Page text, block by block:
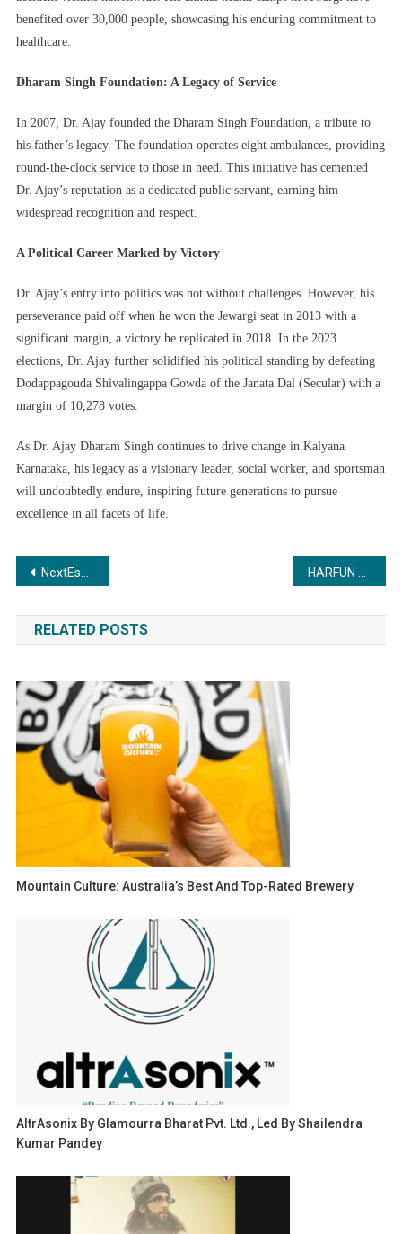
benefited over 30,000 people, showcasing his enduring commitment to
healthcare.
Dharam Singh Foundation: A Legacy of Service
In 2007, Dr. Ajay founded the Dharam Singh Foundation, a tribute to
his father’s legacy. The foundation operates eight ambulances, providing
round-the-clock service to those in need. This initiative has cemented
Dr. Ajay’s reputation as a dedicated public servant, earning him
widespread recognition and respect.
A Political Career Marked by Victory
Dr. Ajay’s entry into politics was not without challenges. However, his
perseverance paid off when he won the Jewargi seat in 2013 with a
significant margin, a victory he replicated in 2018. In the 2023
elections, Dr. Ajay further solidified his political standing by defeating
Dodappagouda Shivalingappa Gowda of the Janata Dal (Secular) with a
margin of 10,278 votes.
As Dr. Ajay Dharam Singh continues to drive change in Kalyana
Karnataka, his legacy as a visionary leader, social worker, and sportsman
will undoubtedly endure, inspiring future generations to pursue
excellence in all facets of life.
Post
navigation
NextEscaype: Your Partner in Creating Unforgettable Travel Memories HARFUN AND JIM SARBH SEEN TIME TRAVELLING WITH THE 2035 WORKDAY PANTS
RELATED POSTS
Mountain Culture: Australia’s Best And Top-Rated Brewery
AltrAsonix By Glamourra Bharat Pvt. Ltd., Led By Shailendra
Kumar Pandey